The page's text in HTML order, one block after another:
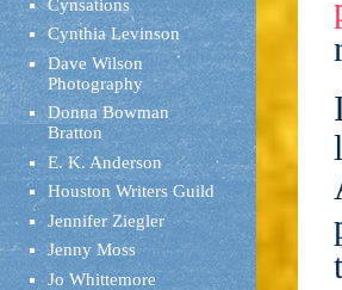
Cynsations
Cynthia Levinson
Dave Wilson
Photography
Donna Bowman
Bratton
E. K. Anderson
Houston Writers Guild
Jennifer Ziegler
Jenny Moss
Jo Whittemore